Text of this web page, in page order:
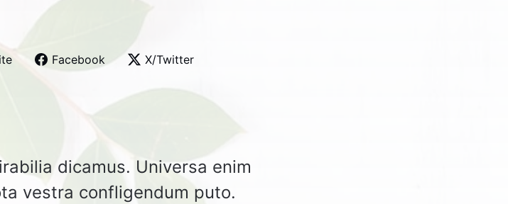
Facebook X/Twitter
dicamus. Universa enim
vestra confligendum puto.